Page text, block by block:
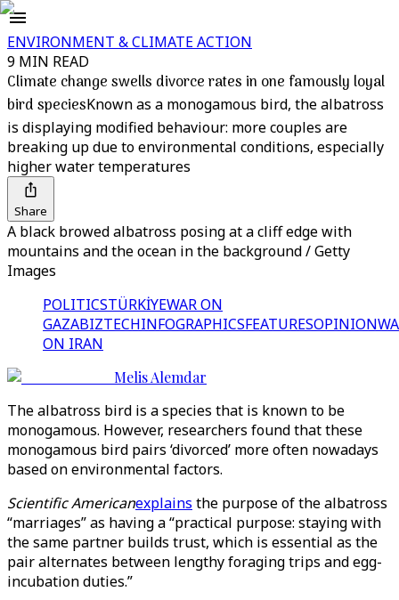
ENVIRONMENT & CLIMATE ACTION
9 MIN READ
Climate change swells divorce rates in one famously loyal
bird speciesKnown as a monogamous bird, the albatross
is displaying modified behaviour: more couples are
breaking up due to environmental conditions, especially
higher water temperatures
Share
A black browed albatross posing at a cliff edge with
mountains and the ocean in the background / Getty
Images
POLITICSTÜRKİYEWAR ON
GAZABIZTECHINFOGRAPHICSFEATURESOPINION
ON IRAN
Melis Alemdar
The albatross bird is a species that is known to be
monogamous. However, researchers found that these
monogamous bird pairs ‘divorced’ more often nowadays
based on environmental factors.
Scientific Americanexplains the purpose of the albatross
“marriages” as having a “practical purpose: staying with
the same partner builds trust, which is essential as the
pair alternates between lengthy foraging trips and egg-
incubation duties.”